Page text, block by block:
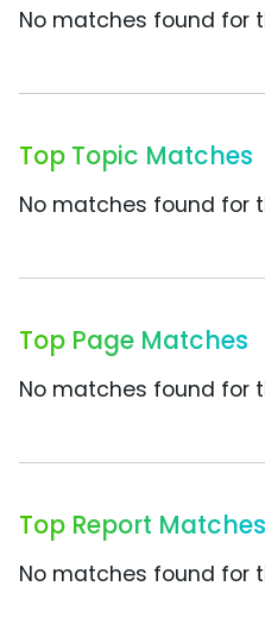
No matches found for
Top Topic Matches
No matches found for
Top Page Matches
No matches found for
Top Report Matches
No matches found for